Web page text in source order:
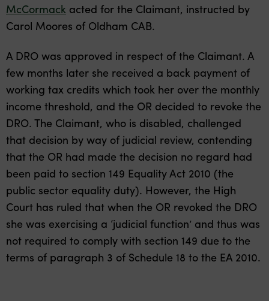
McCormack acted for the Claimant, instructed by
Carol Moores of Oldham CAB.
A DRO was approved in respect of the Claimant. A
few months later she received a back payment of
working tax credits which took her over the monthly
income threshold, and the OR decided to revoke the
DRO. The Claimant, who is disabled, challenged
that decision by way of judicial review, contending
that the OR had made the decision no regard had
been paid to section 149 Equality Act 2010 (the
public sector equality duty). However, the High
Court has ruled that when the OR revoked the DRO
she was exercising a ‘judicial function’ and thus was
not required to comply with section 149 due to the
terms of paragraph 3 of Schedule 18 to the EA 2010.